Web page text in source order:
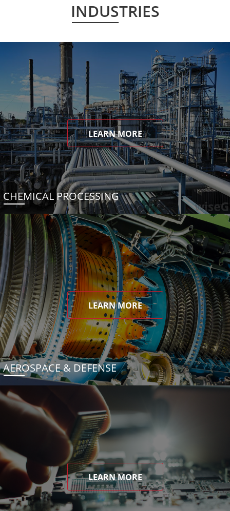
INDUSTRIES
LEARN MORE
CHEMICAL PROCESSING
LEARN MORE
AEROSPACE & DEFENSE
LEARN MORE